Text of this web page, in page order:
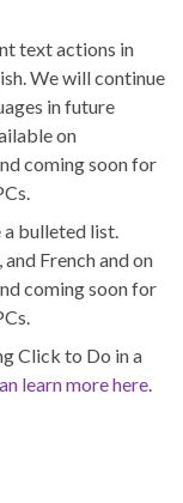
text actions in
We will continue
in future
on
coming soon for
bulleted list.
French and on
coming soon for
Click to Do in a
learn more here.